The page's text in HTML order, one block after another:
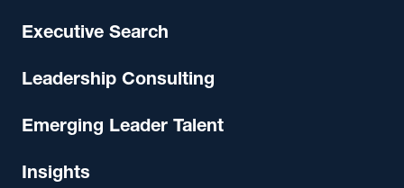
Executive Search
Leadership Consulting
Emerging Leader Talent
Insights